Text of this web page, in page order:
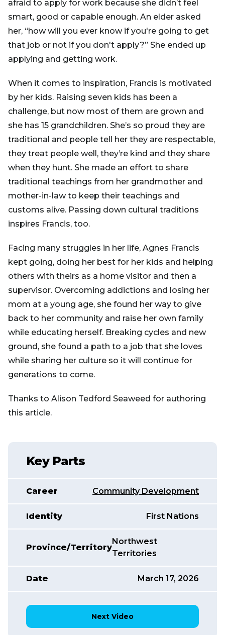
afraid to apply for work because she didn’t feel
smart, good or capable enough. An elder asked
her, “how will you ever know if you're going to get
that job or not if you don't apply?” She ended up
applying and getting work.
When it comes to inspiration, Francis is motivated
by her kids. Raising seven kids has been a
challenge, but now most of them are grown and
she has 15 grandchildren. She’s so proud they are
traditional and people tell her they are respectable,
they treat people well, they’re kind and they share
when they hunt. She made an effort to share
traditional teachings from her grandmother and
mother-in-law to keep their teachings and
customs alive. Passing down cultural traditions
inspires Francis, too.
Facing many struggles in her life, Agnes Francis
kept going, doing her best for her kids and helping
others with theirs as a home visitor and then a
supervisor. Overcoming addictions and losing her
mom at a young age, she found her way to give
back to her community and raise her own family
while educating herself. Breaking cycles and new
ground, she found a path to a job that she loves
while sharing her culture so it will continue for
generations to come.
Thanks to Alison Tedford Seaweed for authoring
this article.
Key Parts
Career Community Development
Identity First Nations
Province/Territory
Northwest
Territories
Date March 17, 2026
Next Video